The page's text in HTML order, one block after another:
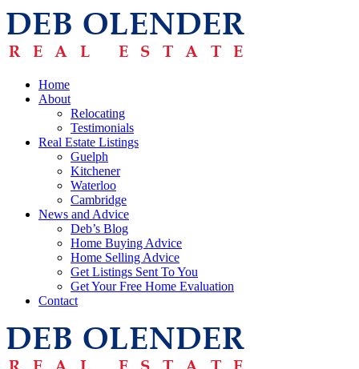
Home
About
Relocating
Testimonials
Real Estate Listings
Guelph
Kitchener
Waterloo
Cambridge
News and Advice
Deb’s Blog
Home Buying Advice
Home Selling Advice
Get Listings Sent To You
Get Your Free Home Evaluation
Contact